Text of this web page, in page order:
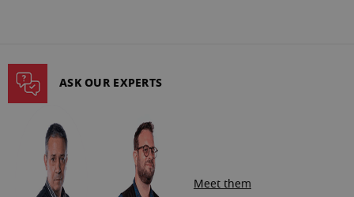
ASK OUR EXPERTS
Meet them